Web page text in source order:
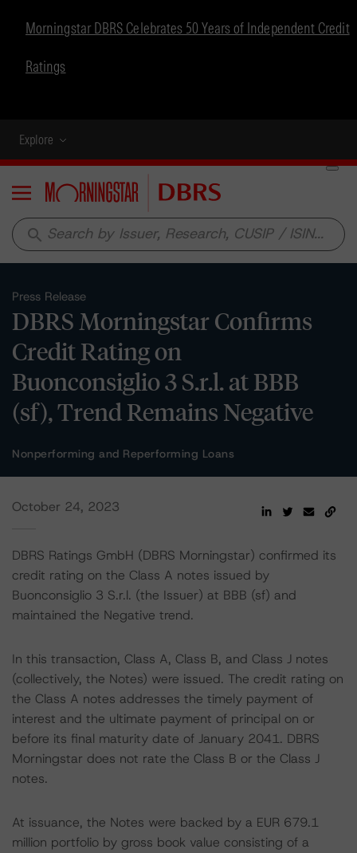
Morningstar DBRS Celebrates 50 Years of Independent Credit
Ratings
Explore
Menu
search
Press Release
DBRS Morningstar Confirms
Credit Rating on
Buonconsiglio 3 S.r.l. at BBB
(sf), Trend Remains Negative
Nonperforming and Reperforming Loans
October 24, 2023
DBRS Ratings GmbH (DBRS Morningstar) confirmed its
credit rating on the Class A notes issued by
Buonconsiglio 3 S.r.l. (the Issuer) at BBB (sf) and
maintained the Negative trend.
In this transaction, Class A, Class B, and Class J notes
(collectively, the Notes) were issued. The credit rating on
the Class A notes addresses the timely payment of
interest and the ultimate payment of principal on or
before its final maturity date of January 2041. DBRS
Morningstar does not rate the Class B or the Class J
notes.
At issuance, the Notes were backed by a EUR 679.1
million portfolio by gross book value consisting of a